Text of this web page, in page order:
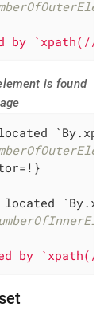
by `xpath(//
is found
located